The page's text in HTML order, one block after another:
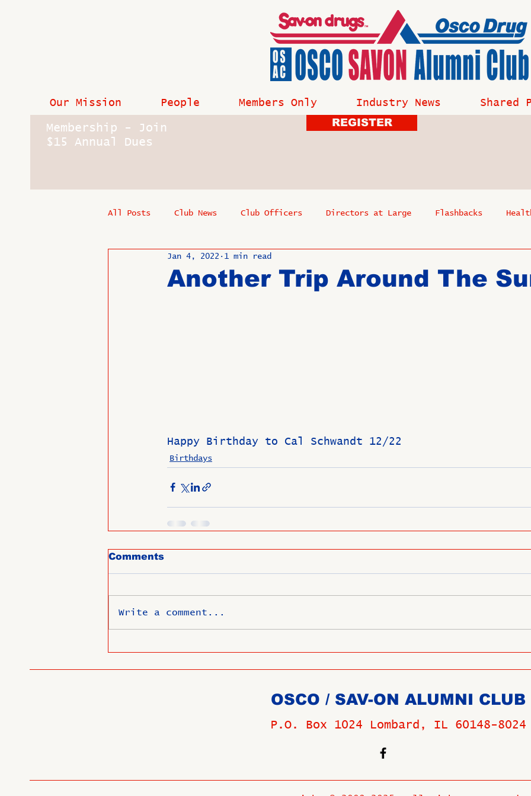
Our Mission People Members Only Industry News Shared
Membership - Join
$15 Annual Dues
REGISTER
All Posts Club News Club Officers Directors at Large Flashbacks
In Memoriam Industry News
Another Trip Around The
Jan 4, 2022 1 min read
Happy Birthday to Cal Schwandt 12/22
Birthdays
Comments
Write a comment...
OSCO / SAV-ON ALUMNI CLUB
P.O. Box 1024 Lombard, IL 60148-8024